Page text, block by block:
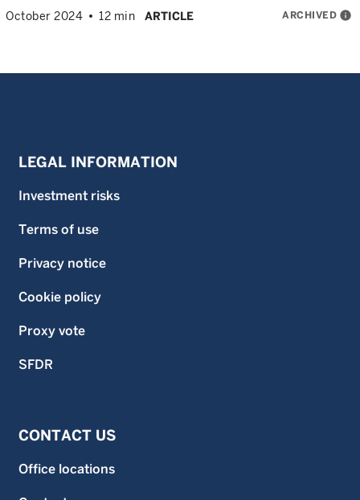
October 2024 12 min ARTICLE ARCHIVED info
LEGAL INFORMATION
Investment risks
Terms of use
Privacy notice
Cookie policy
Proxy vote
SFDR
CONTACT US
Office locations